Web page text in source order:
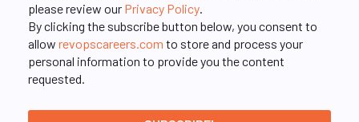
please review our Privacy Policy.
By clicking the subscribe button below, you consent to
allow revopscareers.com to store and process your
personal information to provide you the content
requested.